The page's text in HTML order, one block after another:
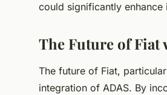
could significantly
The Future of Fiat
The future of Fiat,
integration of ADAS. By